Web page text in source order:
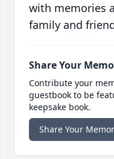
with memories
family and
Share Your
Contribute your
guestbook to be
keepsake book.
Share Your